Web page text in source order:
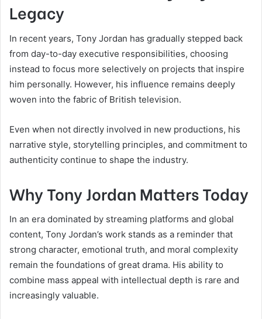
Legacy
In recent years, Tony Jordan has gradually stepped back
from day-to-day executive responsibilities, choosing
instead to focus more selectively on projects that inspire
him personally. However, his influence remains deeply
woven into the fabric of British television.
Even when not directly involved in new productions, his
narrative style, storytelling principles, and commitment to
authenticity continue to shape the industry.
Why Tony Jordan Matters Today
In an era dominated by streaming platforms and global
content, Tony Jordan’s work stands as a reminder that
strong character, emotional truth, and moral complexity
remain the foundations of great drama. His ability to
combine mass appeal with intellectual depth is rare and
increasingly valuable.